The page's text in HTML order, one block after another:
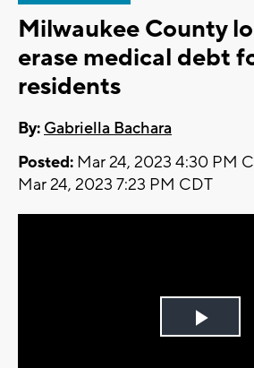
Milwaukee County
erase medical debt
residents
By: Gabriella Bachara
Posted: Mar 24, 2023 4:30 PM
Mar 24, 2023 7:23 PM CDT
Play